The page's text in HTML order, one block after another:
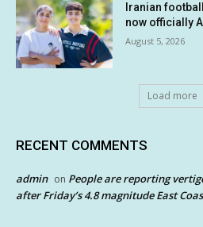
Iranian
now officially
August 5, 2026
Load more
RECENT COMMENTS
admin on People are reporting
after Friday’s 4.8 magnitude East